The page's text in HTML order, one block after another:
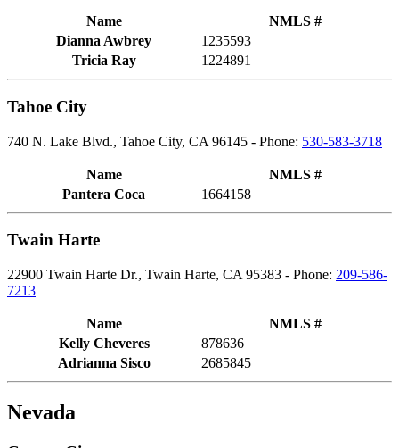
Name
NMLS #
Dianna Awbrey
1235593
Tricia Ray
1224891
Tahoe City
740 N. Lake Blvd., Tahoe City, CA 96145 - Phone: 530-583-3718
Name
NMLS #
Pantera Coca
1664158
Twain Harte
22900 Twain Harte Dr., Twain Harte, CA 95383 - Phone: 209-586-
7213
Name
NMLS #
Kelly Cheveres
878636
Adrianna Sisco
2685845
Nevada